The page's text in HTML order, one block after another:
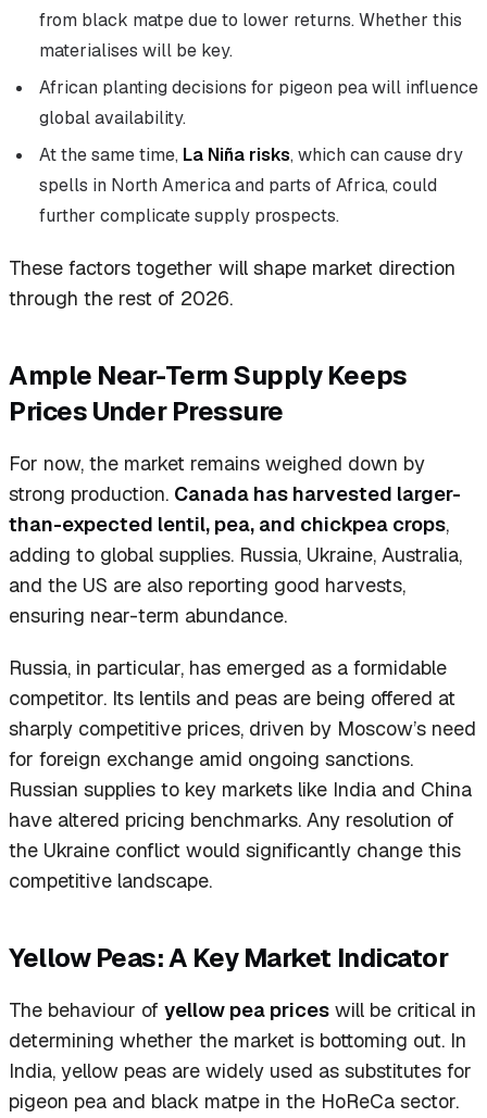
from black matpe due to lower returns. Whether this
materialises will be key.
African planting decisions for pigeon pea will influence
global availability.
At the same time, La Niña risks, which can cause dry
spells in North America and parts of Africa, could
further complicate supply prospects.
These factors together will shape market direction
through the rest of 2026.
Ample Near-Term Supply Keeps
Prices Under Pressure
For now, the market remains weighed down by
strong production. Canada has harvested larger-
than-expected lentil, pea, and chickpea crops,
adding to global supplies. Russia, Ukraine, Australia,
and the US are also reporting good harvests,
ensuring near-term abundance.
Russia, in particular, has emerged as a formidable
competitor. Its lentils and peas are being offered at
sharply competitive prices, driven by Moscow’s need
for foreign exchange amid ongoing sanctions.
Russian supplies to key markets like India and China
have altered pricing benchmarks. Any resolution of
the Ukraine conflict would significantly change this
competitive landscape.
Yellow Peas: A Key Market Indicator
The behaviour of yellow pea prices will be critical in
determining whether the market is bottoming out. In
India, yellow peas are widely used as substitutes for
pigeon pea and black matpe in the HoReCa sector.